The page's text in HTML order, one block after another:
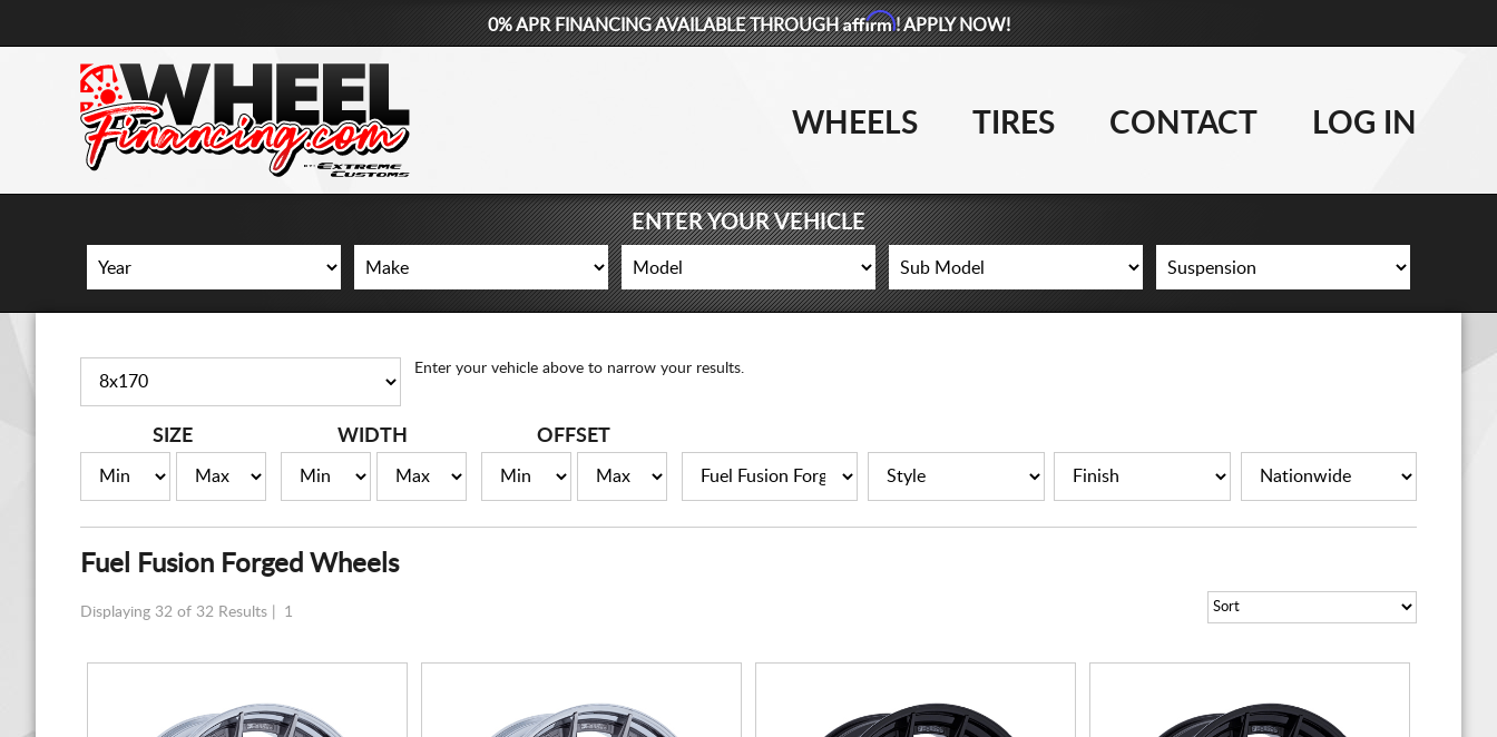
877-881-6208
WHEELS
0% APR FINANCING AVAILABLE THROUGHAffirm! APPLY NOW!
WHEELS TIRES CONTACT LOG IN
ENTER YOUR VEHICLE
Enter your vehicle above to narrow your results.
SIZE WIDTH OFFSET
Fuel Fusion Forged Wheels
Displaying 32 of 32 Results | 1